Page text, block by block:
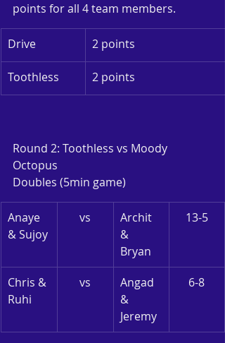
points for all 4 team members.
Drive 2 points
Toothless 2 points
Round 2: Toothless vs Moody
Octopus
Doubles (5min game)
Anaye
& Sujoy
vs
Archit
&
Bryan
13-5
Chris &
Ruhi
vs
Angad
&
Jeremy
6-8